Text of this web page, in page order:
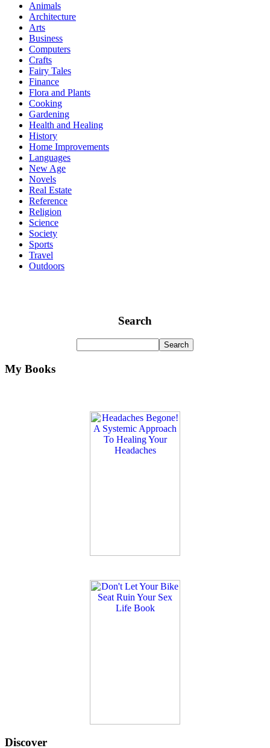
Animals
Architecture
Arts
Business
Computers
Crafts
Fairy Tales
Finance
Flora and Plants
Cooking
Gardening
Health and Healing
History
Home Improvements
Languages
New Age
Novels
Real Estate
Reference
Religion
Science
Society
Sports
Travel
Outdoors
Search
My Books
Discover